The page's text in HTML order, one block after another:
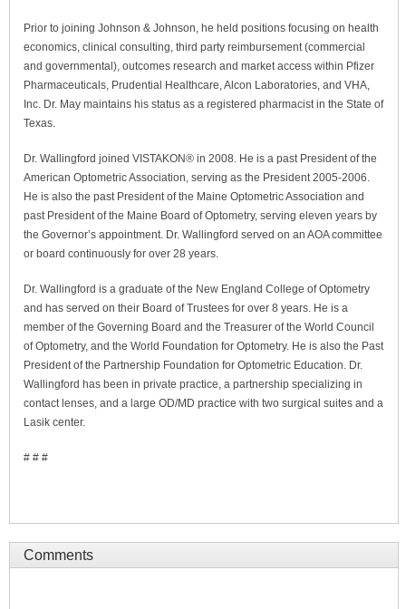
Prior to joining Johnson & Johnson, he held positions focusing on health
economics, clinical consulting, third party reimbursement (commercial
and governmental), outcomes research and market access within Pfizer
Pharmaceuticals, Prudential Healthcare, Alcon Laboratories, and VHA,
Inc. Dr. May maintains his status as a registered pharmacist in the State of
Texas.
Dr. Wallingford joined VISTAKON® in 2008. He is a past President of the
American Optometric Association, serving as the President 2005-2006.
He is also the past President of the Maine Optometric Association and
past President of the Maine Board of Optometry, serving eleven years by
the Governor’s appointment. Dr. Wallingford served on an AOA committee
or board continuously for over 28 years.
Dr. Wallingford is a graduate of the New England College of Optometry
and has served on their Board of Trustees for over 8 years. He is a
member of the Governing Board and the Treasurer of the World Council
of Optometry, and the World Foundation for Optometry. He is also the Past
President of the Partnership Foundation for Optometric Education. Dr.
Wallingford has been in private practice, a partnership specializing in
contact lenses, and a large OD/MD practice with two surgical suites and a
Lasik center.
# # #
Comments